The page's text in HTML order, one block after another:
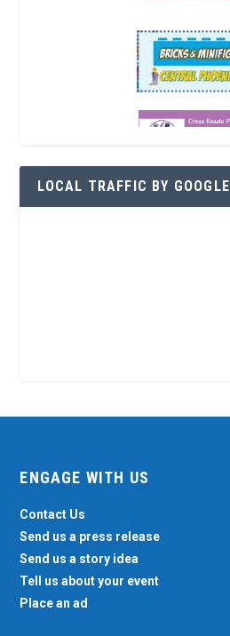
LOCAL TRAFFIC BY GOOGLE
ENGAGE WITH US
Contact Us
Send us a press release
Send us a story idea
Tell us about your event
Place an ad